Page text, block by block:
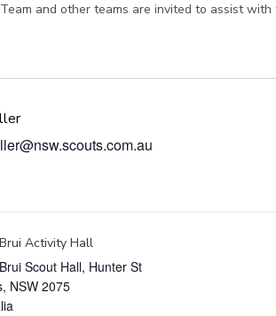
and other teams are invited to assist
Activity Hall
Scout Hall, Hunter St
, NSW 2075